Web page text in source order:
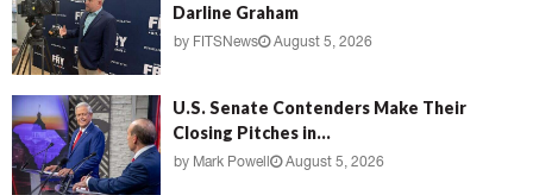
Darline Graham
by FITSNews August 5, 2026
U.S. Senate Contenders Make Their
Closing Pitches in...
by Mark Powell August 5, 2026